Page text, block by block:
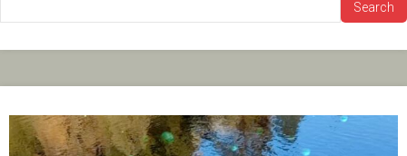
Search